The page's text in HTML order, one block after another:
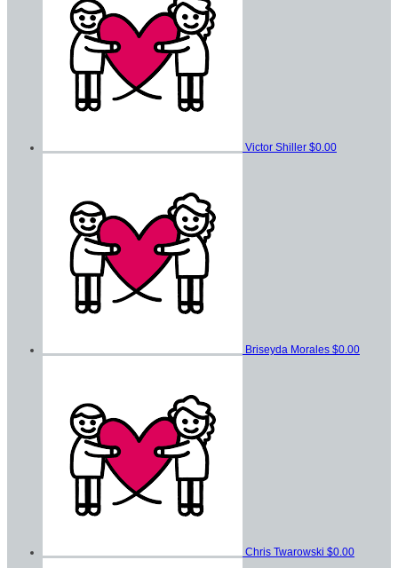
Victor Shiller $0.00
Briseyda Morales $0.00
Chris Twarowski $0.00